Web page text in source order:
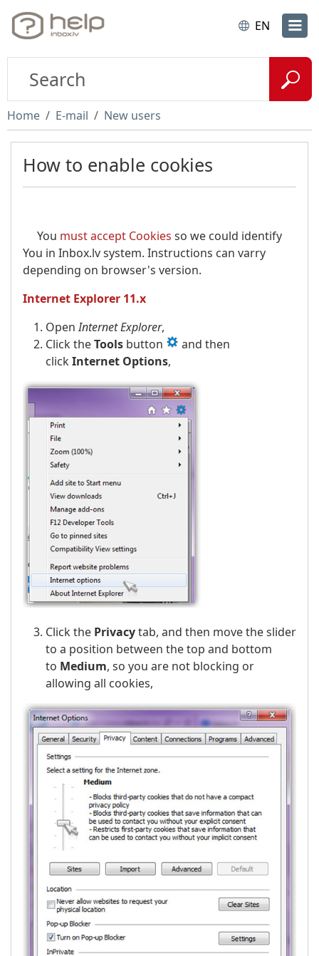
EN
Home E-mail New users
How to enable cookies
You must accept Cookies so we could identify
You in Inbox.lv system. Instructions can varry
depending on browser's version.
Internet Explorer 11.x
OpenInternet Explorer,
Click theTools button
and then
clickInternet Options,
Click the Privacytab, and then move the slider
to a position between the top and bottom
to Medium, so you are not blocking or
allowing all cookies,